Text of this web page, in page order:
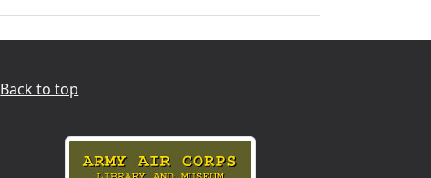
Back to top